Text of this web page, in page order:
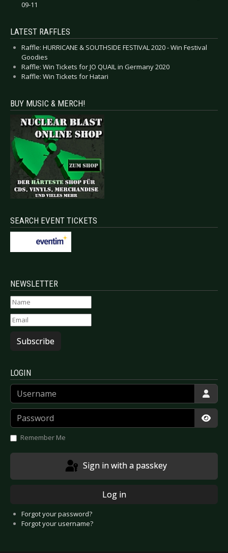
09-11
LATEST RAFFLES
Raffle: HURRICANE & SOUTHSIDE FESTIVAL 2020 - Win Festival
Goodies
Raffle: Win Tickets for JO QUAIL in Germany 2020
Raffle: Win Tickets for Hatari
BUY MUSIC & MERCH!
SEARCH EVENT TICKETS
NEWSLETTER
Subscribe
LOGIN
Username
Password
Remember Me
Sign in with a passkey
Log in
Forgot your password?
Forgot your username?